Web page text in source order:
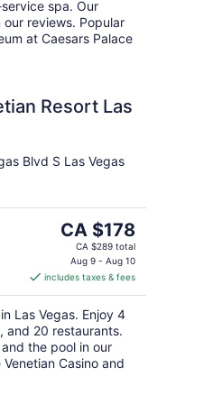
spa. Our
reviews. Popular
at Caesars Palace
Resort Las
Blvd S Las Vegas
The
price
CA $178
per
night
CA $178
CA $289 total
Aug 9 - Aug 10
includes taxes & fees
Las Vegas. Enjoy 4
and 20 restaurants.
the pool in our
Casino and